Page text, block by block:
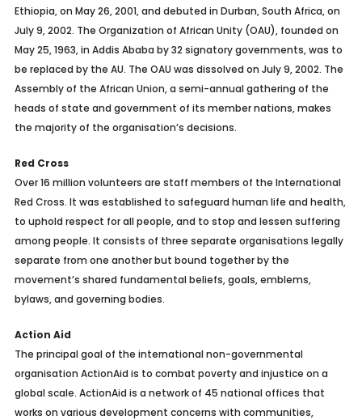
Ethiopia, on May 26, 2001, and debuted in Durban, South Africa, on
July 9, 2002. The Organization of African Unity (OAU), founded on
May 25, 1963, in Addis Ababa by 32 signatory governments, was to
be replaced by the AU. The OAU was dissolved on July 9, 2002. The
Assembly of the African Union, a semi-annual gathering of the
heads of state and government of its member nations, makes
the majority of the organisation’s decisions.
Red Cross
Over 16 million volunteers are staff members of the International
Red Cross. It was established to safeguard human life and health,
to uphold respect for all people, and to stop and lessen suffering
among people. It consists of three separate organisations legally
separate from one another but bound together by the
movement’s shared fundamental beliefs, goals, emblems,
bylaws, and governing bodies.
Action Aid
The principal goal of the international non-governmental
organisation ActionAid is to combat poverty and injustice on a
global scale. ActionAid is a network of 45 national offices that
works on various development concerns with communities,